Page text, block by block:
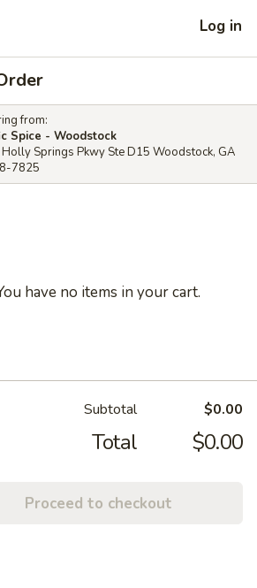
Log in
from:
Spice - Woodstock
Springs Pkwy Ste D15 Woodstock, GA
7825
have no items in your cart.
Subtotal $0.00
Total $0.00
Proceed to checkout